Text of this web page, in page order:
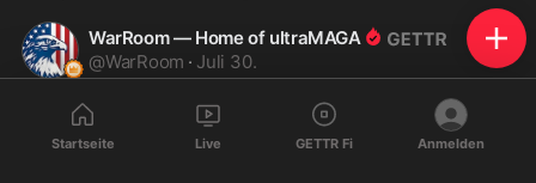
WarRoom — Home of ultraMAGA
@WarRoom · Juli 30.
MARK LUCAS: Dr. Fauci will go down in history as one of
the most evil men ever to walk the face of the earth.
Startseite Live GETTR Fi Anmelden